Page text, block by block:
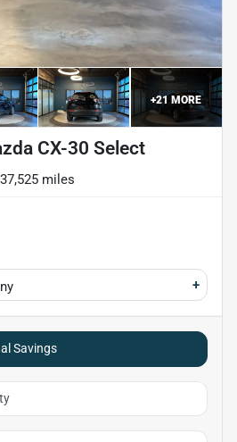
+21 MORE
CX-30 Select
37,525 miles
+
Savings